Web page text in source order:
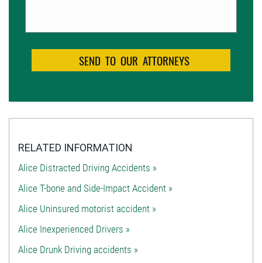
RELATED INFORMATION
Alice Distracted Driving Accidents »
Alice T-bone and Side-Impact Accident »
Alice Uninsured motorist accident »
Alice Inexperienced Drivers »
Alice Drunk Driving accidents »